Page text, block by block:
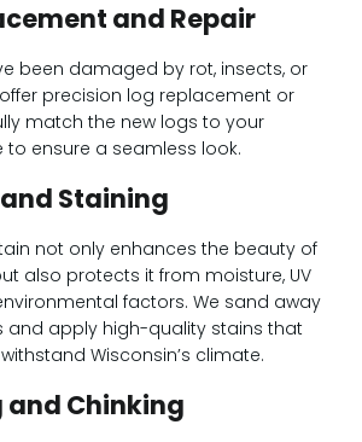
and Repair
been damaged by rot, insects, or
precision log replacement or
match the new logs to your
to ensure a seamless look.
Staining
not only enhances the beauty of
also protects it from moisture, UV
factors. We sand away
and apply high-quality stains that
Wisconsin’s climate.
and Chinking